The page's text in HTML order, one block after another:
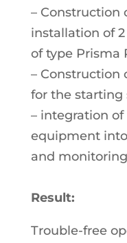
– Construction
installation of
of type Prisma
– Construction
for the starting
– integration
equipment
and
Result:
Trouble-free